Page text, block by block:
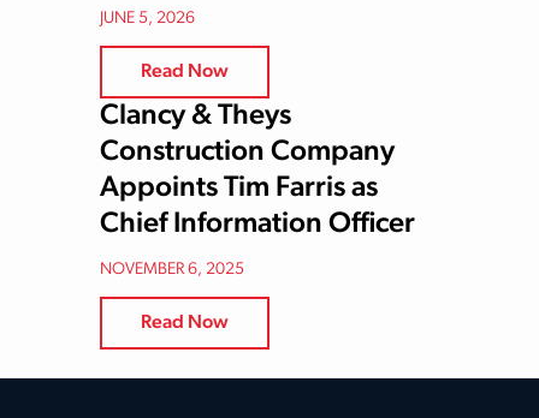
JUNE 5, 2026
Read Now
Clancy & Theys
Construction Company
Appoints Tim Farris as
Chief Information Officer
NOVEMBER 6, 2025
Read Now